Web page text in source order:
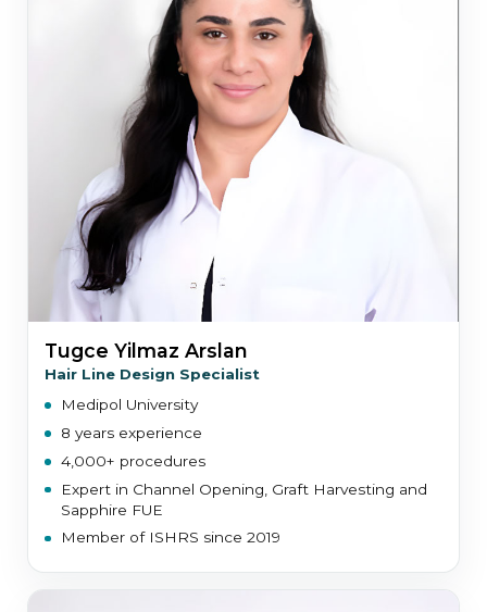
Tugce Yilmaz Arslan
Hair Line Design Specialist
Medipol University
8 years experience
4,000+ procedures
Expert in Channel Opening, Graft Harvesting and
Sapphire FUE
Member of ISHRS since 2019